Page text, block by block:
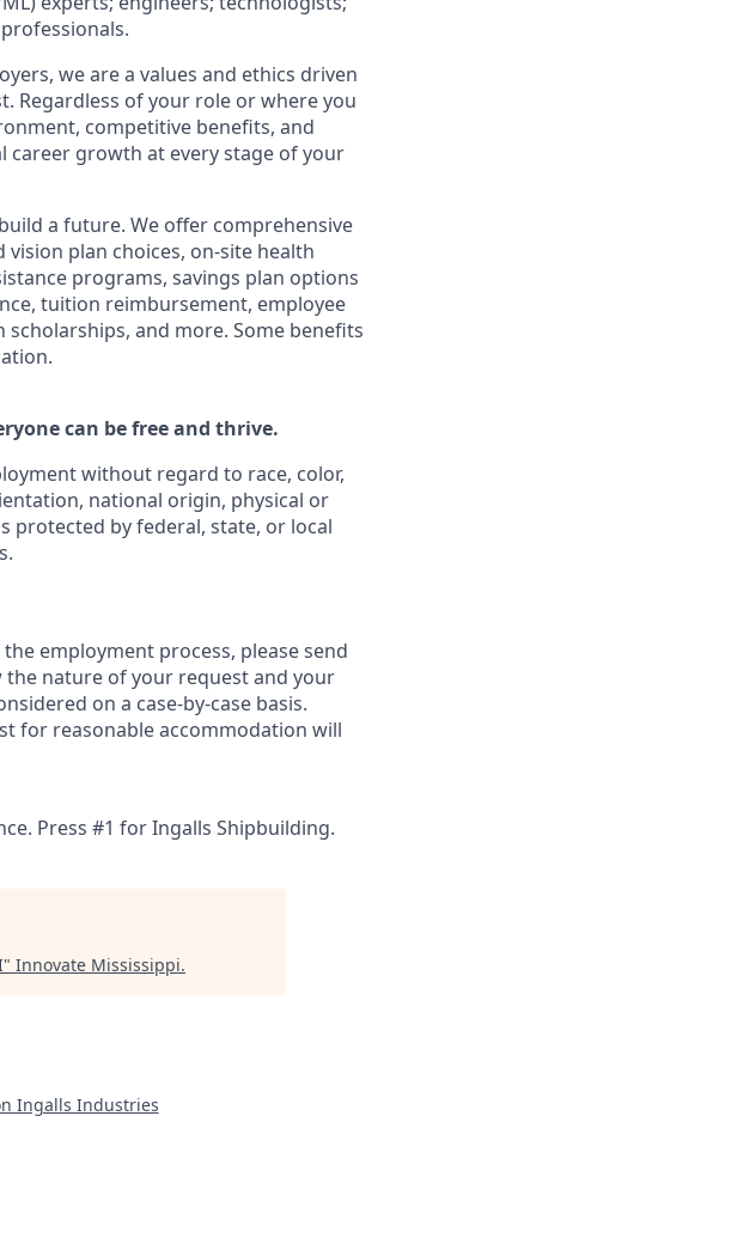
we are a values and ethics driven
Regardless of your role or where you
competitive benefits, and
growth at every stage of your
a future. We offer comprehensive
plan choices, on-site health
programs, savings plan options
tuition reimbursement, employee
and more. Some benefits
can be free and thrive.
without regard to race, color,
national origin, physical or
protected by federal, state, or local
employment process, please send
the nature of your request and your
on a case-by-case basis.
for reasonable accommodation will
Press #1 for Ingalls Shipbuilding.
" Innovate Mississippi.
Ingalls Industries